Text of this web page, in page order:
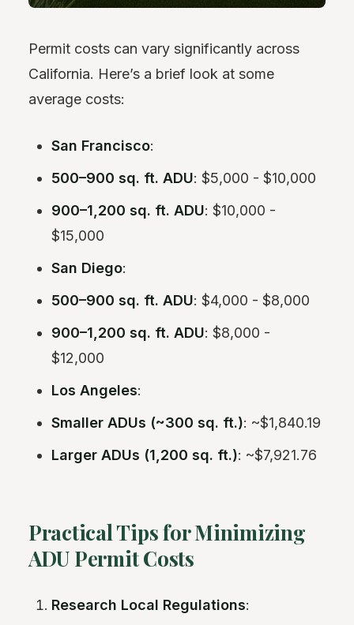
Permit costs can vary significantly across
California. Here’s a brief look at some
average costs:
San Francisco:
500–900 sq. ft. ADU: $5,000 - $10,000
900–1,200 sq. ft. ADU: $10,000 -
$15,000
San Diego:
500–900 sq. ft. ADU: $4,000 - $8,000
900–1,200 sq. ft. ADU: $8,000 -
$12,000
Los Angeles:
Smaller ADUs (~300 sq. ft.): ~$1,840.19
Larger ADUs (1,200 sq. ft.): ~$7,921.76
Practical Tips for Minimizing
ADU Permit Costs
Research Local Regulations: